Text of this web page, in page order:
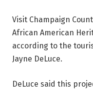
Visit Champaign
African American
according to the
Jayne DeLuce.
DeLuce said this